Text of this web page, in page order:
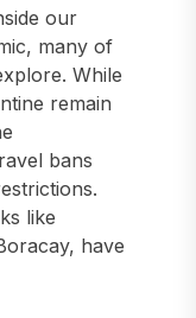
our
many of
While
remain
bans
like
have